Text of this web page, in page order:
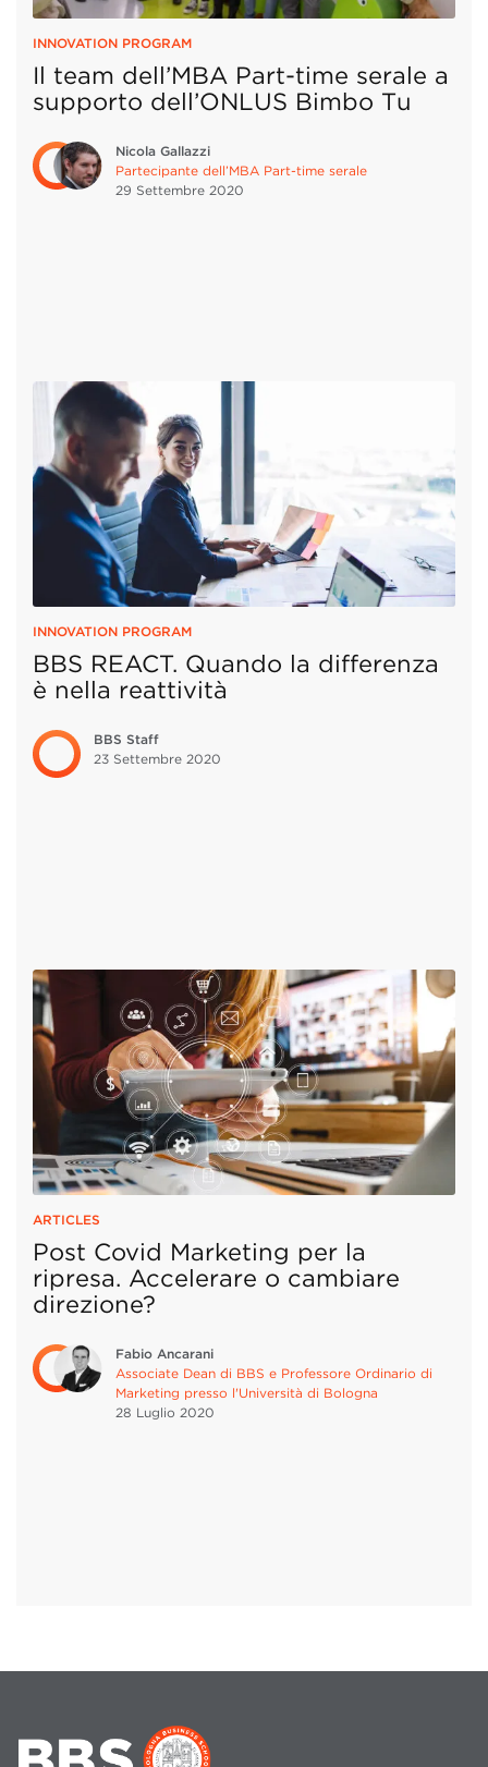
INNOVATION PROGRAM
Il team dell’MBA Part-time serale a
supporto dell’ONLUS Bimbo Tu
Nicola Gallazzi
Partecipante dell’MBA Part-time serale
29 Settembre 2020
INNOVATION PROGRAM
BBS REACT. Quando la differenza
è nella reattività
BBS Staff
23 Settembre 2020
ARTICLES
Post Covid Marketing per la
ripresa. Accelerare o cambiare
direzione?
Fabio Ancarani
Associate Dean di BBS e Professore Ordinario di
Marketing presso l'Università di Bologna
28 Luglio 2020